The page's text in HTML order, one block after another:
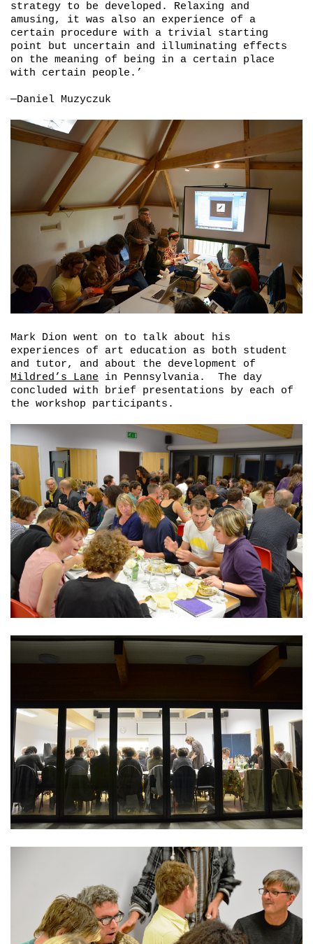
strategy to be developed. Relaxing and
amusing, it was also an experience of a
certain procedure with a trivial starting
point but uncertain and illuminating effects
on the meaning of being in a certain place
with certain people.’
—Daniel Muzyczuk
Mark Dion went on to talk about his
experiences of art education as both student
and tutor, and about the development of
Mildred’s Lane in Pennsylvania. The day
concluded with brief presentations by each of
the workshop participants.